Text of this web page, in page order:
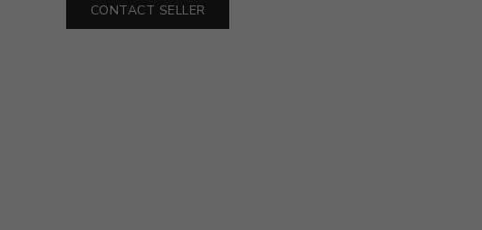
CONTACT SELLER